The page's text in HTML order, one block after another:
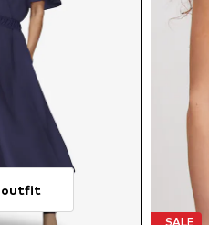
outfit
SALE